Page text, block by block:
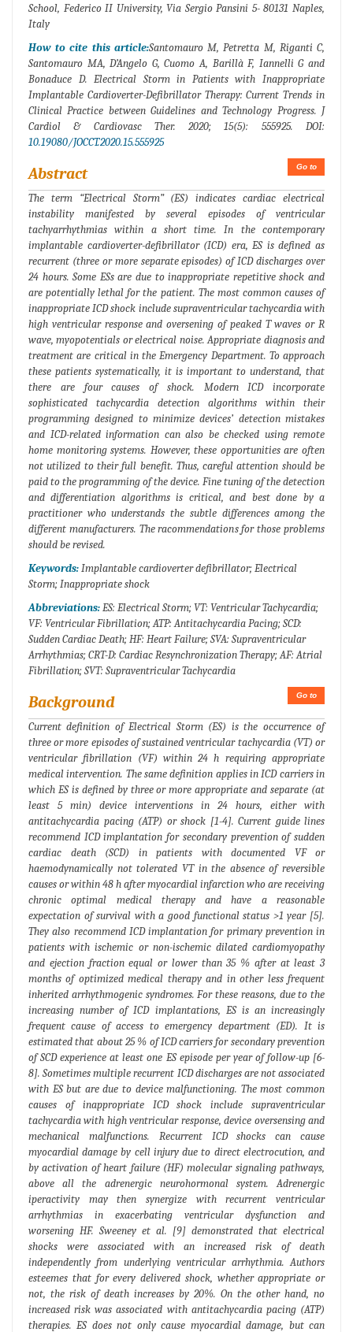
School, Federico II University, Via Sergio Pansini 5- 80131 Naples,
Italy
How to cite this article:Santomauro M, Petretta M, Riganti C,
Santomauro MA, D’Angelo G, Cuomo A, Barillà F, Iannelli G and
Bonaduce D. Electrical Storm in Patients with Inappropriate
Implantable Cardioverter-Defibrillator Therapy: Current Trends in
Clinical Practice between Guidelines and Technology Progress. J
Cardiol & Cardiovasc Ther. 2020; 15(5): 555925. DOI:
10.19080/JOCCT.2020.15.555925
Go to
Abstract
The term “Electrical Storm” (ES) indicates cardiac electrical
instability manifested by several episodes of ventricular
tachyarrhythmias within a short time. In the contemporary
implantable cardioverter-defibrillator (ICD) era, ES is defined as
recurrent (three or more separate episodes) of ICD discharges over
24 hours. Some ESs are due to inappropriate repetitive shock and
are potentially lethal for the patient. The most common causes of
inappropriate ICD shock include supraventricular tachycardia with
high ventricular response and oversening of peaked T waves or R
wave, myopotentials or electrical noise. Appropriate diagnosis and
treatment are critical in the Emergency Department. To approach
these patients systematically, it is important to understand, that
there are four causes of shock. Modern ICD incorporate
sophisticated tachycardia detection algorithms within their
programming designed to minimize devices’ detection mistakes
and ICD-related information can also be checked using remote
home monitoring systems. However, these opportunities are often
not utilized to their full benefit. Thus, careful attention should be
paid to the programming of the device. Fine tuning of the detection
and differentiation algorithms is critical, and best done by a
practitioner who understands the subtle differences among the
different manufacturers. The racommendations for those problems
should be revised.
Keywords:Implantable cardioverter defibrillator; Electrical
Storm; Inappropriate shock
Abbreviations:ES: Electrical Storm; VT: Ventricular Tachycardia;
VF: Ventricular Fibrillation; ATP: Antitachycardia Pacing; SCD:
Sudden Cardiac Death; HF: Heart Failure; SVA: Supraventricular
Arrhythmias; CRT-D: Cardiac Resynchronization Therapy; AF: Atrial
Fibrillation; SVT: Supraventricular Tachycardia
Go to
Background
Current definition of Electrical Storm (ES) is the occurrence of
three or more episodes of sustained ventricular tachycardia (VT) or
ventricular fibrillation (VF) within 24 h requiring appropriate
medical intervention. The same definition applies in ICD carriers in
which ES is defined by three or more appropriate and separate (at
least 5 min) device interventions in 24 hours, either with
antitachycardia pacing (ATP) or shock [1-4]. Current guide lines
recommend ICD implantation for secondary prevention of sudden
cardiac death (SCD) in patients with documented VF or
haemodynamically not tolerated VT in the absence of reversible
causes or within 48 h after myocardial infarction who are receiving
chronic optimal medical therapy and have a reasonable
expectation of survival with a good functional status >1 year [5].
They also recommend ICD implantation for primary prevention in
patients with ischemic or non-ischemic dilated cardiomyopathy
and ejection fraction equal or lower than 35 % after at least 3
months of optimized medical therapy and in other less frequent
inherited arrhythmogenic syndromes. For these reasons, due to the
increasing number of ICD implantations, ES is an increasingly
frequent cause of access to emergency department (ED). It is
estimated that about 25 % of ICD carriers for secondary prevention
of SCD experience at least one ES episode per year of follow-up [6-
8]. Sometimes multiple recurrent ICD discharges are not associated
with ES but are due to device malfunctioning. The most common
causes of inappropriate ICD shock include supraventricular
tachycardia with high ventricular response, device oversensing and
mechanical malfunctions. Recurrent ICD shocks can cause
myocardial damage by cell injury due to direct electrocution, and
by activation of heart failure (HF) molecular signaling pathways,
above all the adrenergic neurohormonal system. Adrenergic
iperactivity may then synergize with recurrent ventricular
arrhythmias in exacerbating ventricular dysfunction and
worsening HF. Sweeney et al. [9] demonstrated that electrical
shocks were associated with an increased risk of death
independently from underlying ventricular arrhythmia. Authors
esteemes that for every delivered shock, whether appropriate or
not, the risk of death increases by 20%. On the other hand, no
increased risk was associated with antitachycardia pacing (ATP)
therapies. ES does not only cause myocardial damage, but can